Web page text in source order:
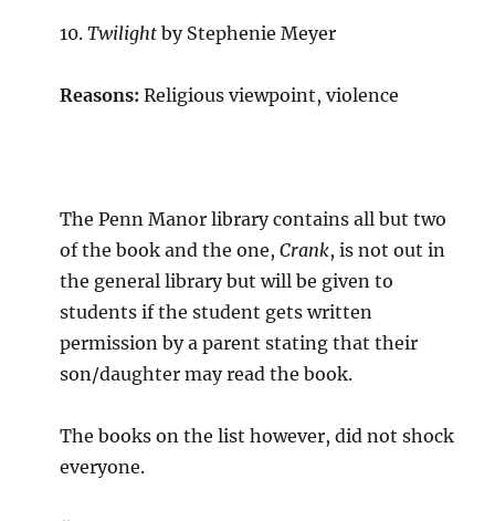
10. Twilight by Stephenie Meyer
Reasons: Religious viewpoint, violence
The Penn Manor library contains all but two
of the book and the one,Crank, is not out in
the general library but will be given to
students if the student gets written
permission by a parent stating that their
son/daughter may read the book.
The books on the list however, did not shock
everyone.